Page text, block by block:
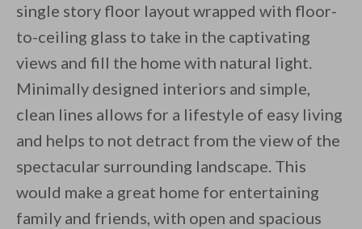
By saving, we'll email this post to you
Unsubscribe anytime.
single story floor layout wrapped with floor-
to-ceiling glass to take in the captivating
views and fill the home with natural light.
Minimally designed interiors and simple,
clean lines allows for a lifestyle of easy living
and helps to not detract from the view of the
spectacular surrounding landscape. This
would make a great home for entertaining
family and friends, with open and spacious